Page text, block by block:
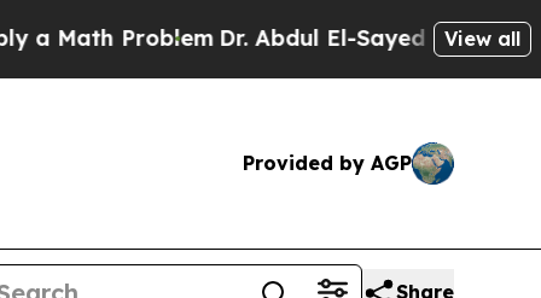
ProblemDr. Abdul El-Sayed on HistoricView all
Provided by AGP
Share